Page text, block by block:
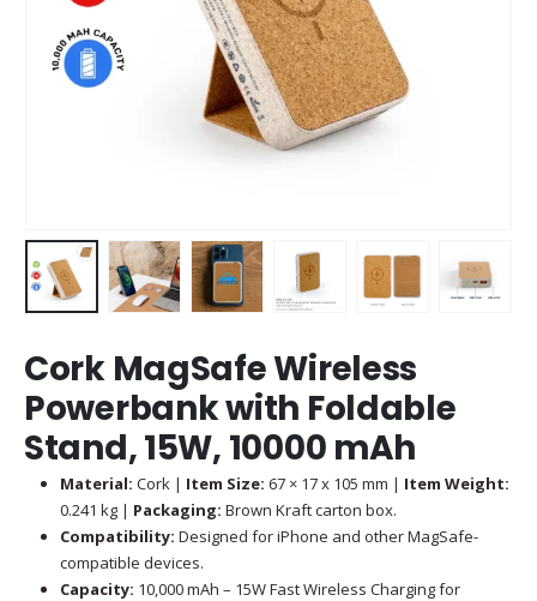
Cork MagSafe Wireless
Powerbank with Foldable
Stand, 15W, 10000 mAh
Material: Cork | Item Size: 67 × 17 x 105 mm | Item Weight:
0.241 kg | Packaging: Brown Kraft carton box.
Compatibility: Designed for iPhone and other MagSafe-
compatible devices.
Capacity: 10,000 mAh – 15W Fast Wireless Charging for